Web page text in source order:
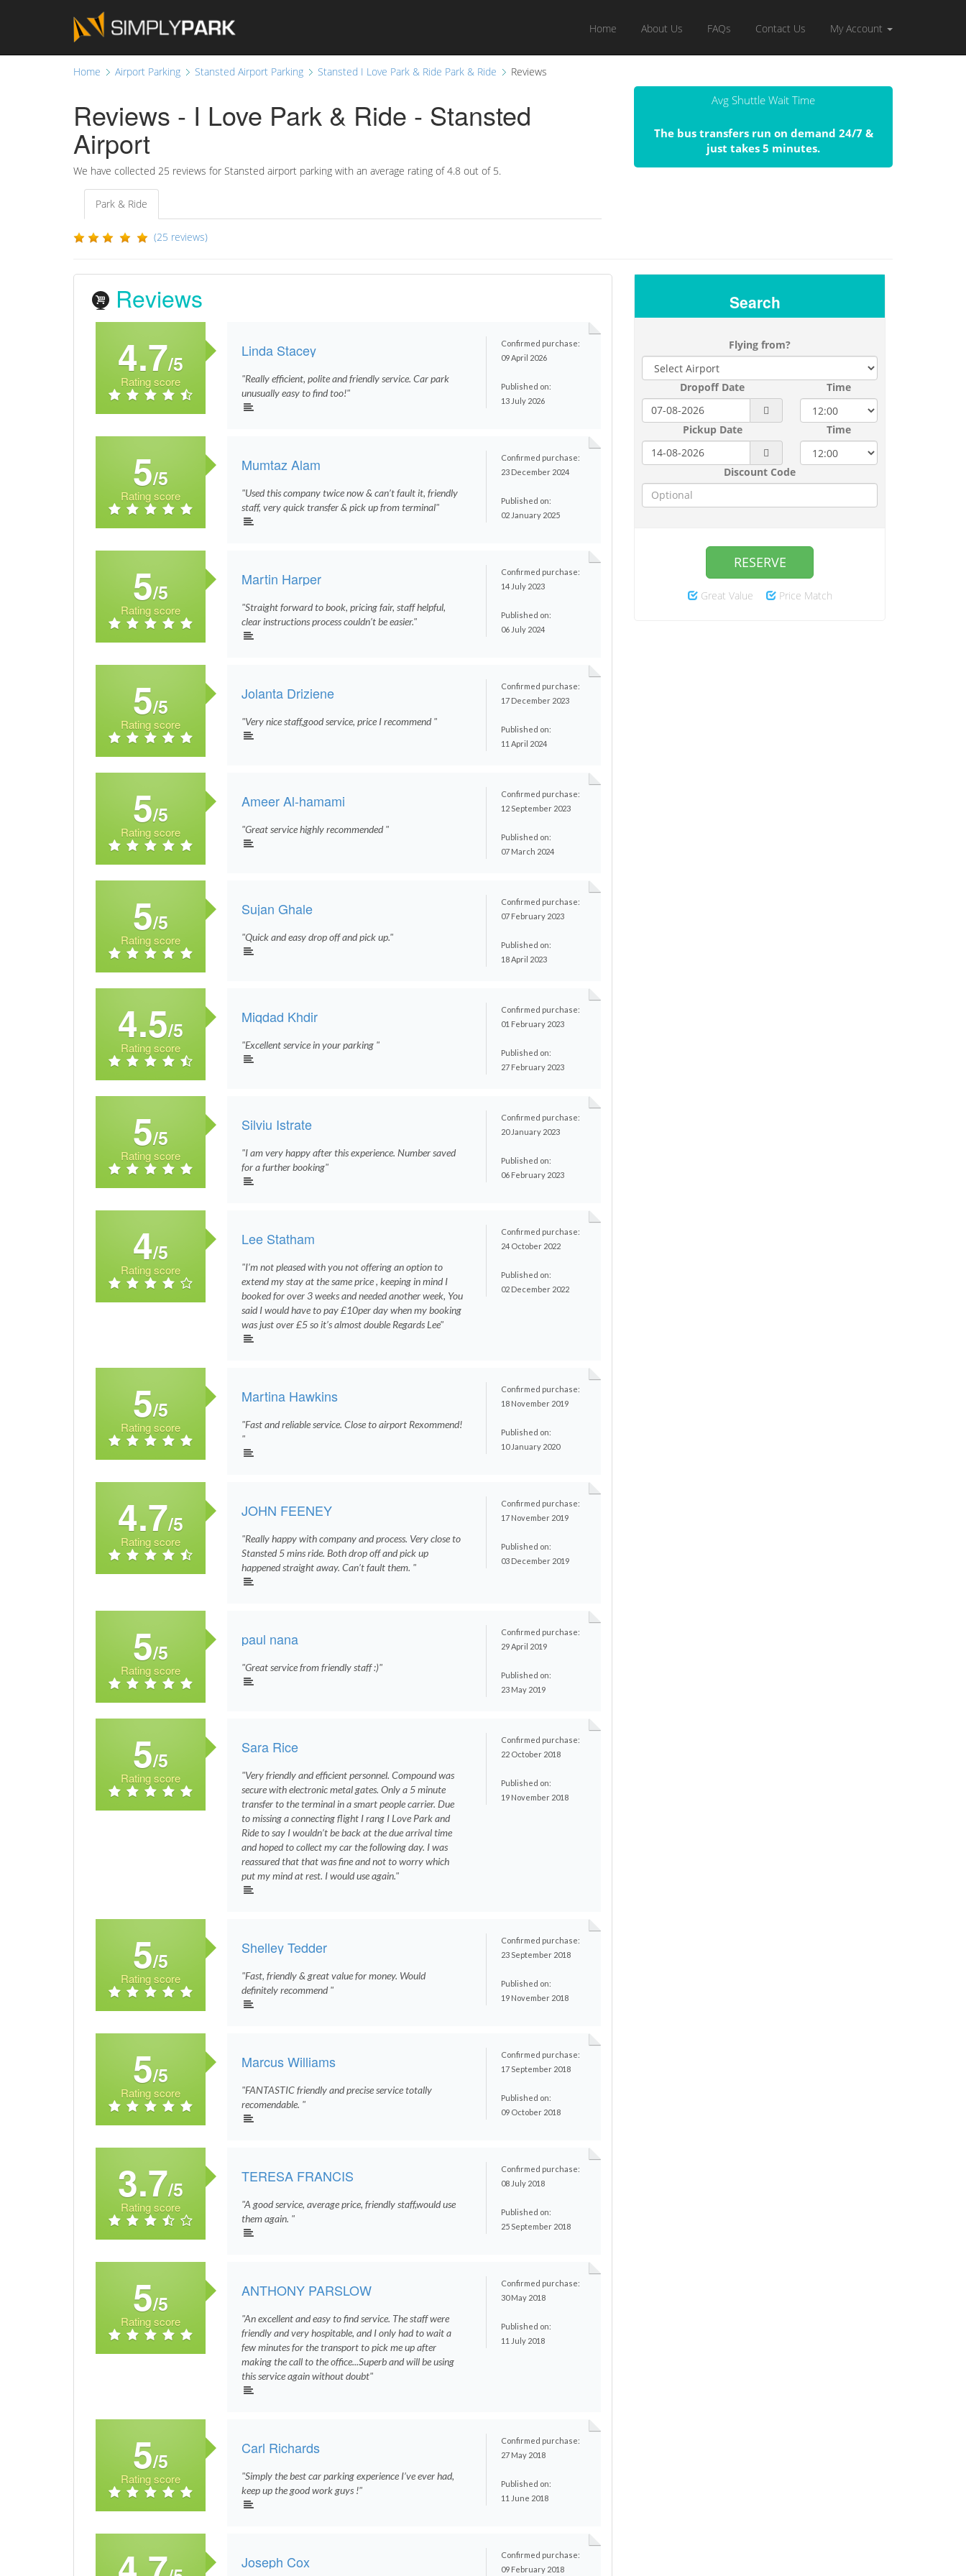
Home About Us FAQs Contact Us My Account
Home Airport Parking Stansted Airport Parking Stansted I Love Park & Ride Park & Ride Reviews
Reviews - I Love Park & Ride - Stansted
Airport
We have collected 25 reviews for Stansted airport parking with an average rating of4.8 out of 5.
Park & Ride
(25 reviews)
Avg Shuttle Wait Time
The bus transfers run on demand 24/7 &
just takes 5 minutes.
Reviews
4.7/5
Rating score
Linda Stacey
"Really efficient, polite and friendly service. Car park
unusually easy to find too!"
Confirmed purchase:
09 April 2026
Published on:
13 July 2026
5/5
Rating score
Mumtaz Alam
"Used this company twice now & can’t fault it, friendly
staff, very quick transfer & pick up from terminal"
Confirmed purchase:
23 December 2024
Published on:
02 January 2025
5/5
Rating score
Martin Harper
"Straight forward to book, pricing fair, staff helpful,
clear instructions process couldn’t be easier."
Confirmed purchase:
14 July 2023
Published on:
06 July 2024
5/5
Rating score
Jolanta Driziene
"Very nice staff,good service, price I recommend "
Confirmed purchase:
17 December 2023
Published on:
11 April 2024
5/5
Rating score
Ameer Al-hamami
"Great service highly recommended "
Confirmed purchase:
12 September 2023
Published on:
07 March 2024
5/5
Rating score
Sujan Ghale
"Quick and easy drop off and pick up."
Confirmed purchase:
07 February 2023
Published on:
18 April 2023
4.5/5
Rating score
Miqdad Khdir
"Excellent service in your parking "
Confirmed purchase:
01 February 2023
Published on:
27 February 2023
5/5
Rating score
Silviu Istrate
"I am very happy after this experience. Number saved
for a further booking"
Confirmed purchase:
20 January 2023
Published on:
06 February 2023
4/5
Rating score
Lee Statham
"I’m not pleased with you not offering an option to
extend my stay at the same price , keeping in mind I
booked for over 3 weeks and needed another week, You
said I would have to pay £10per day when my booking
was just over £5 so it’s almost double Regards Lee"
Confirmed purchase:
24 October 2022
Published on:
02 December 2022
5/5
Rating score
Martina Hawkins
"Fast and reliable service. Close to airport Rexommend!
"
Confirmed purchase:
18 November 2019
Published on:
10 January 2020
4.7/5
Rating score
JOHN FEENEY
"Really happy with company and process. Very close to
Stansted 5 mins ride. Both drop off and pick up
happened straight away. Can’t fault them. "
Confirmed purchase:
17 November 2019
Published on:
03 December 2019
5/5
Rating score
paul nana
"Great service from friendly staff :)"
Confirmed purchase:
29 April 2019
Published on:
23 May 2019
5/5
Rating score
Sara Rice
"Very friendly and efficient personnel. Compound was
secure with electronic metal gates. Only a 5 minute
transfer to the terminal in a smart people carrier. Due
to missing a connecting flight I rang I Love Park and
Ride to say I wouldn’t be back at the due arrival time
and hoped to collect my car the following day. I was
reassured that that was fine and not to worry which
put my mind at rest. I would use again."
Confirmed purchase:
22 October 2018
Published on:
19 November 2018
5/5
Rating score
Shelley Tedder
"Fast, friendly & great value for money. Would
definitely recommend "
Confirmed purchase:
23 September 2018
Published on:
19 November 2018
5/5
Rating score
Marcus Williams
"FANTASTIC friendly and precise service totally
recomendable. "
Confirmed purchase:
17 September 2018
Published on:
09 October 2018
3.7/5
Rating score
TERESA FRANCIS
"A good service, average price, friendly staff,would use
them again. "
Confirmed purchase:
08 July 2018
Published on:
25 September 2018
5/5
Rating score
ANTHONY PARSLOW
"An excellent and easy to find service. The staff were
friendly and very hospitable, and I only had to wait a
few minutes for the transport to pick me up after
making the call to the office...Superb and will be using
this service again without doubt"
Confirmed purchase:
30 May 2018
Published on:
11 July 2018
5/5
Rating score
Carl Richards
"Simply the best car parking experience I’ve ever had,
keep up the good work guys !"
Confirmed purchase:
27 May 2018
Published on:
11 June 2018
Joseph Cox
Confirmed purchase:
09 February 2018
Search
Flying from?
Dropoff Date Time
Pickup Date Time
Discount Code
RESERVE
Great Value Price Match